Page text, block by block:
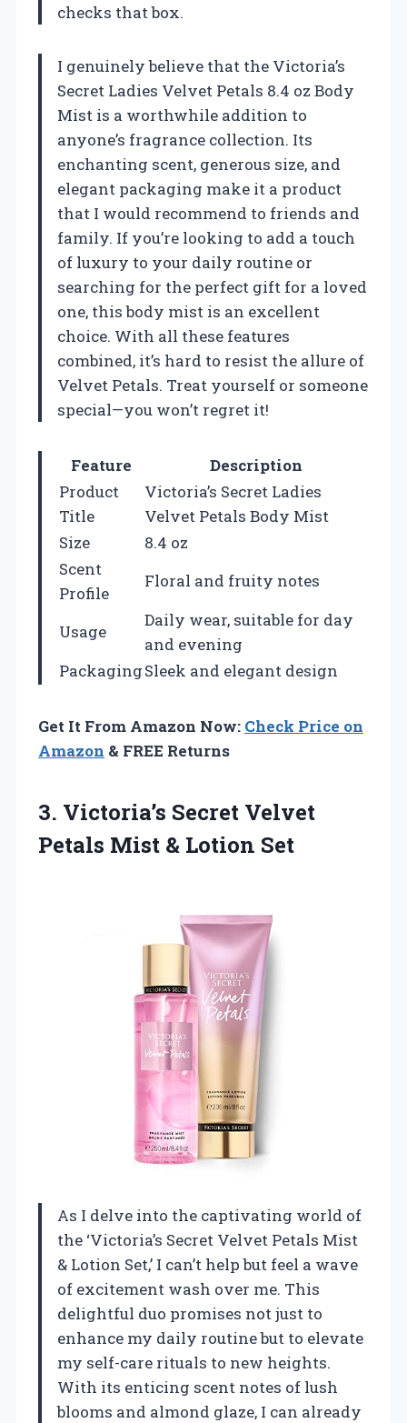
checks that box.
I genuinely believe that the Victoria’s
Secret Ladies Velvet Petals 8.4 oz Body
Mist is a worthwhile addition to
anyone’s fragrance collection. Its
enchanting scent, generous size, and
elegant packaging make it a product
that I would recommend to friends and
family. If you’re looking to add a touch
of luxury to your daily routine or
searching for the perfect gift for a loved
one, this body mist is an excellent
choice. With all these features
combined, it’s hard to resist the allure of
Velvet Petals. Treat yourself or someone
special—you won’t regret it!
Feature
Description
Product
Title
Victoria’s Secret Ladies
Velvet Petals Body Mist
Size
8.4 oz
Scent
Profile
Floral and fruity notes
Usage
Daily wear, suitable for day
and evening
PackagingSleek and elegant design
Get It From Amazon Now: Check Price on
Amazon & FREE Returns
3. Victoria’s Secret Velvet
Petals Mist & Lotion Set
As I delve into the captivating world of
the ‘Victoria’s Secret Velvet Petals Mist
& Lotion Set,’ I can’t help but feel a wave
of excitement wash over me. This
delightful duo promises not just to
enhance my daily routine but to elevate
my self-care rituals to new heights.
With its enticing scent notes of lush
blooms and almond glaze, I can already